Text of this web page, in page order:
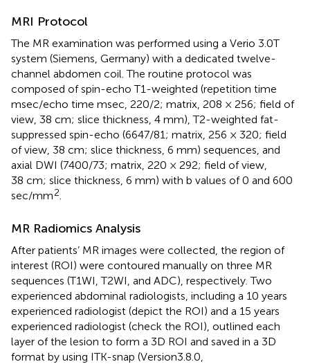
MRI Protocol
The MR examination was performed using a Verio 3.0T
system (Siemens, Germany) with a dedicated twelve-
channel abdomen coil. The routine protocol was
composed of spin-echo T1-weighted (repetition time
msec/echo time msec, 220/2; matrix, 208 × 256; field of
view, 38 cm; slice thickness, 4 mm), T2-weighted fat-
suppressed spin-echo (6647/81; matrix, 256 × 320; field
of view, 38 cm; slice thickness, 6 mm) sequences, and
axial DWI (7400/73; matrix, 220 × 292; field of view,
38 cm; slice thickness, 6 mm) with b values of 0 and 600
sec/mm2
MR Radiomics Analysis
After patients’ MR images were collected, the region of
interest (ROI) were contoured manually on three MR
sequences (T1WI, T2WI, and ADC), respectively. Two
experienced abdominal radiologists, including a 10 years
experienced radiologist (depict the ROI) and a 15 years
experienced radiologist (check the ROI), outlined each
layer of the lesion to form a 3D ROI and saved in a 3D
format by using ITK-snap (Version3.8.0,